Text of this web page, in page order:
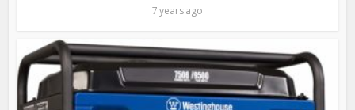
7 years ago